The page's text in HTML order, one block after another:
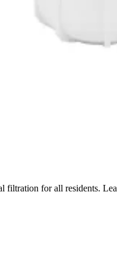
filtration for all residents.